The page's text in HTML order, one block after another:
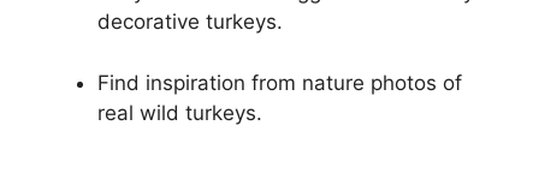
decorative turkeys.
Find inspiration from nature photos of
real wild turkeys.